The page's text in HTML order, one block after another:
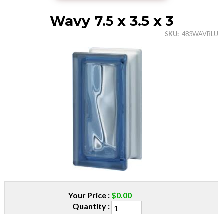
Wavy 7.5 x 3.5 x 3
SKU 483WAVBLU
Your Price
$0.00
Quantity